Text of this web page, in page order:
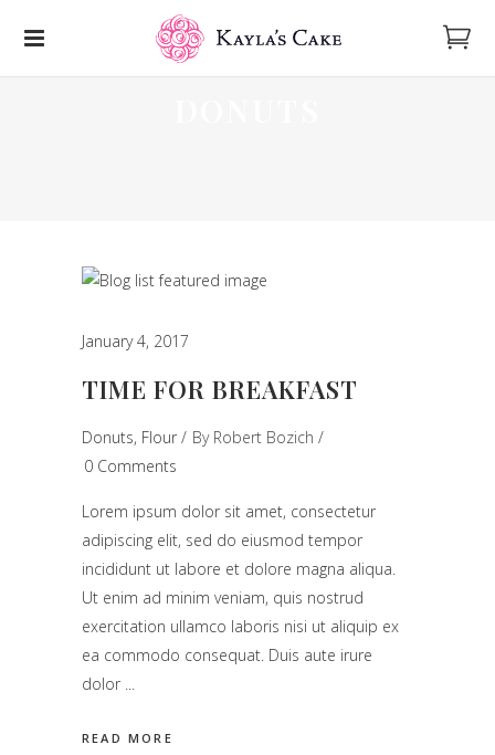
January 4, 2017
TIME FOR BREAKFAST
Donuts, Flour By Robert Bozich
0 Comments
Lorem ipsum dolor sit amet, consectetur
adipiscing elit, sed do eiusmod tempor
incididunt ut labore et dolore magna aliqua.
Ut enim ad minim veniam, quis nostrud
exercitation ullamco laboris nisi ut aliquip ex
ea commodo consequat. Duis aute irure
dolor
READ MORE